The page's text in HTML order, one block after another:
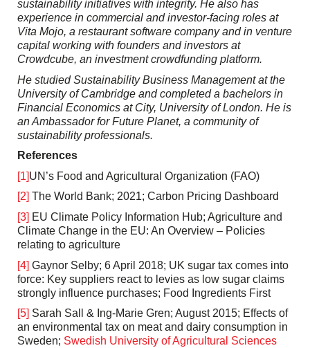
sustainability initiatives with integrity. He also has
experience in commercial and investor-facing roles at
Vita Mojo, a restaurant software company and in venture
capital working with founders and investors at
Crowdcube, an investment crowdfunding platform.
He studied Sustainability Business Management at the
University of Cambridge and completed a bachelors in
Financial Economics at City, University of London. He is
an Ambassador for Future Planet, a community of
sustainability professionals.
References
[1]UN’s Food and Agricultural Organization (FAO)
[2] The World Bank; 2021; Carbon Pricing Dashboard
[3] EU Climate Policy Information Hub; Agriculture and
Climate Change in the EU: An Overview – Policies
relating to agriculture
[4] Gaynor Selby; 6 April 2018; UK sugar tax comes into
force: Key suppliers react to levies as low sugar claims
strongly influence purchases; Food Ingredients First
[5] Sarah Sall & Ing-Marie Gren; August 2015; Effects of
an environmental tax on meat and dairy consumption in
Sweden; Swedish University of Agricultural Sciences